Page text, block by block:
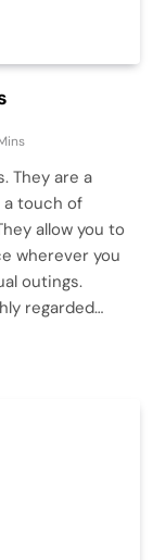
They are a
a touch of
allow you to
wherever you
outings.
regarded…